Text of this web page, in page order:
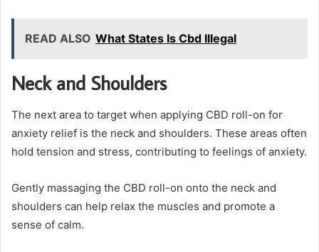
READ ALSO What States Is Cbd Illegal
Neck and Shoulders
The next area to target when applying CBD roll-on for
anxiety relief is the neck and shoulders. These areas often
hold tension and stress, contributing to feelings of anxiety.
Gently massaging the CBD roll-on onto the neck and
shoulders can help relax the muscles and promote a
sense of calm.